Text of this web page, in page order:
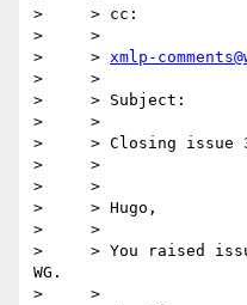
>     > cc:
>     >
>     > xmlp-
>     >
>     > Subject:
>     >
>     > Closing issue
>     >
>     >
>     > Hugo,
>     >
>     > You raised
WG.
>     >